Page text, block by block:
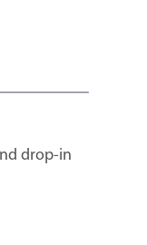
drop-in